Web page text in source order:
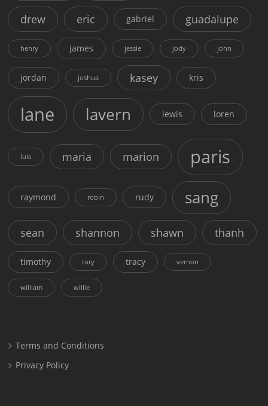
drew eric gabriel guadalupe
henry james jessie jody john
jordan joshua kasey kris
lane lavern lewis loren
luis maria marion paris
raymond robin rudy sang
sean shannon shawn thanh
timothy tory tracy vernon
william willie
Terms and Conditions
Privacy Policy